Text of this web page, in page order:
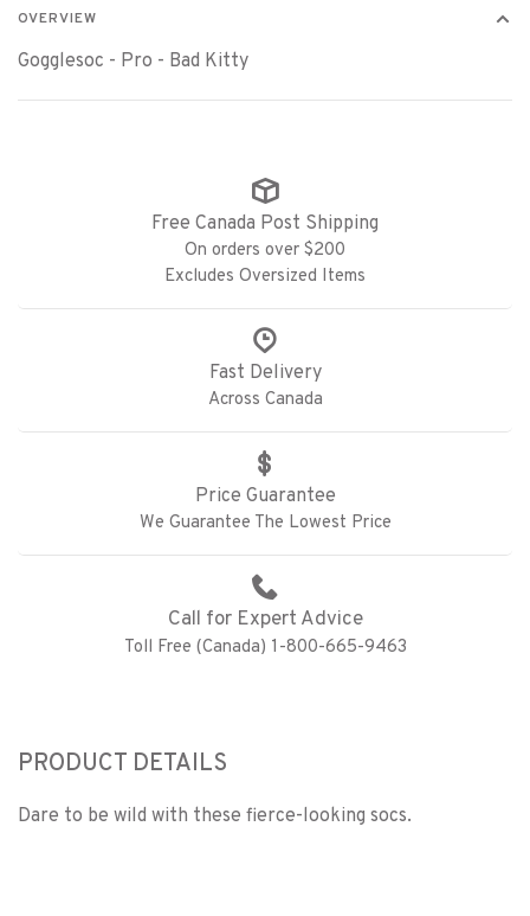
OVERVIEW
Gogglesoc - Pro - Bad Kitty
Free Canada Post Shipping
On orders over $200
Excludes Oversized Items
Fast Delivery
Across Canada
Price Guarantee
We Guarantee The Lowest Price
Call for Expert Advice
Toll Free (Canada) 1-800-665-9463
PRODUCT DETAILS
Dare to be wild with these fierce-looking socs.